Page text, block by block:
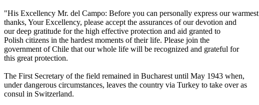
"His Excellency Mr. del Campo: Before you can personally express our warmest
thanks, Your Excellency, please accept the assurances of our devotion and
our deep gratitude for the high effective protection and aid granted to
Polish citizens in the hardest moments of their life. Please join the
government of Chile that our whole life will be recognized and grateful for
this great protection.
The First Secretary of the field remained in Bucharest until May 1943 when,
under dangerous circumstances, leaves the country via Turkey to take over as
consul in Switzerland.